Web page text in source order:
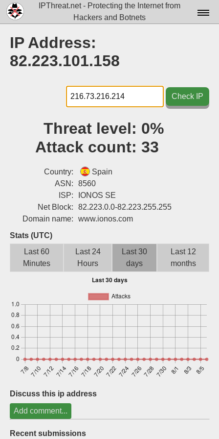
IPThreat.net - Protecting the Internet from
Hackers and Botnets
Docs▾
Tools▾
Blog
Login
IP Address:
82.223.101.158
Check IP
Threat level: 0%
Attack count: 33
Country:
Spain
ASN:
8560
ISP:
IONOS SE
Net Block:
82.223.0.0-82.223.255.255
Domain name:
www.ionos.com
Stats (UTC)
Last 60
Minutes
Last 24
Hours
Last 30
days
Last 12
months
Discuss this ip address
Add comment...
Recent submissions